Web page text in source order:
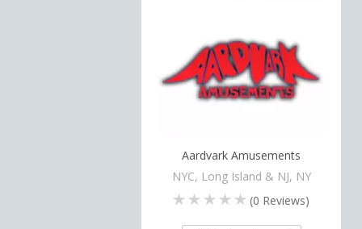
Aardvark Amusements
NYC, Long Island & NJ, NY
(0 Reviews)